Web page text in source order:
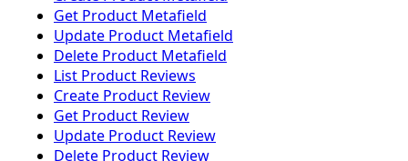
Get Product Metafield
Update Product Metafield
Delete Product Metafield
List Product Reviews
Create Product Review
Get Product Review
Update Product Review
Delete Product Review